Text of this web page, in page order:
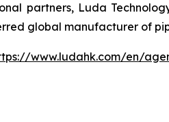
partners, Luda
global manufacturer of
www.ludahk.com/en/